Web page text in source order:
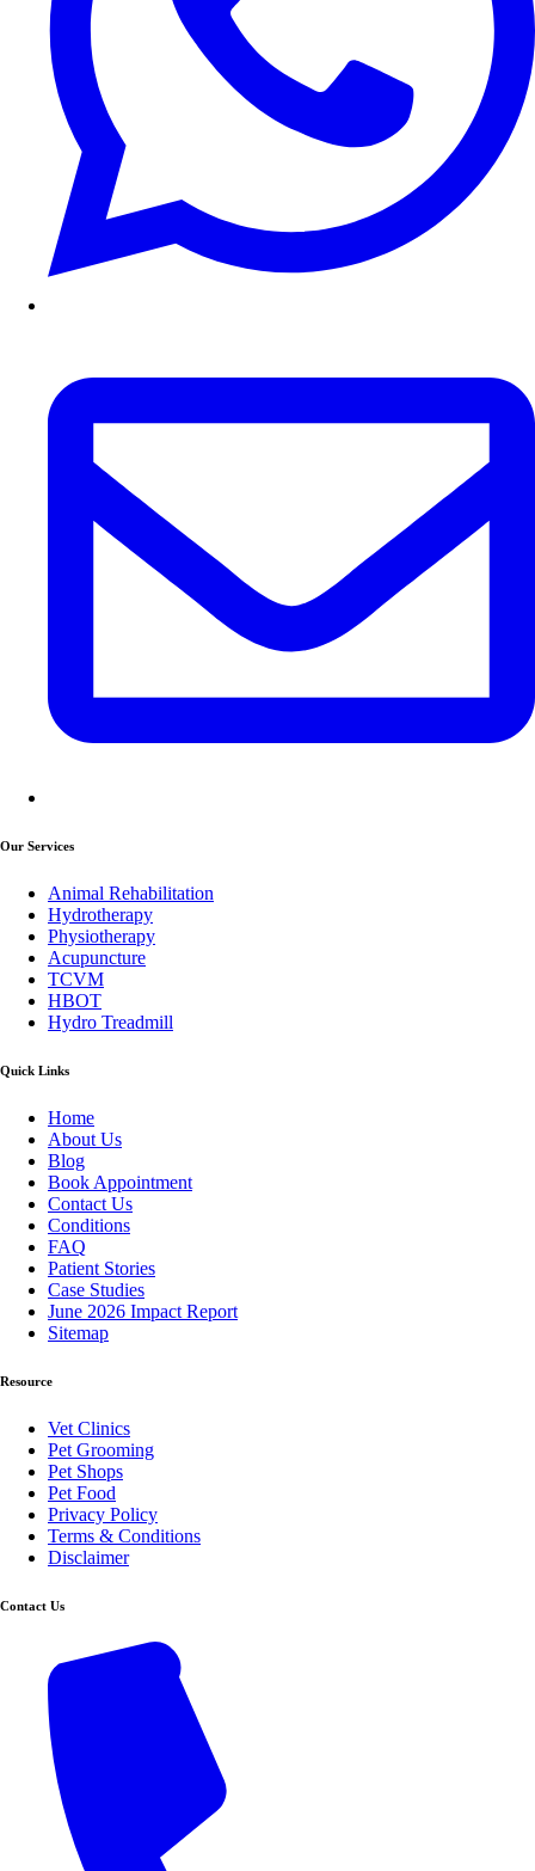
Our Services
Animal Rehabilitation
Hydrotherapy
Physiotherapy
Acupuncture
TCVM
HBOT
Hydro Treadmill
Quick Links
Home
About Us
Blog
Book Appointment
Contact Us
Conditions
FAQ
Patient Stories
Case Studies
June 2026 Impact Report
Sitemap
Resource
Vet Clinics
Pet Grooming
Pet Shops
Pet Food
Privacy Policy
Terms & Conditions
Disclaimer
Contact Us